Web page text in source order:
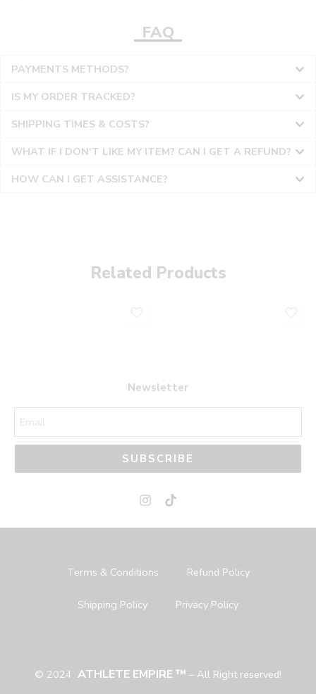
FAQ
PAYMENTS METHODS?
IS MY ORDER TRACKED?
SHIPPING TIMES & COSTS?
WHAT IF I DON'T LIKE MY ITEM? CAN I GET A REFUND?
HOW CAN I GET ASSISTANCE?
Related Products
Newsletter
SUBSCRIBE
Terms & Conditions Refund Policy
Shipping Policy Privacy Policy
© 2024 ATHLETE EMPIRE ™ – All Right reserved!